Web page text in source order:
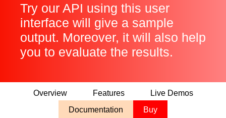
Try our API using this user
interface will give a sample
output. Moreover, it will also help
you to evaluate the results.
Overview Features
Live Demos
Documentation
Buy